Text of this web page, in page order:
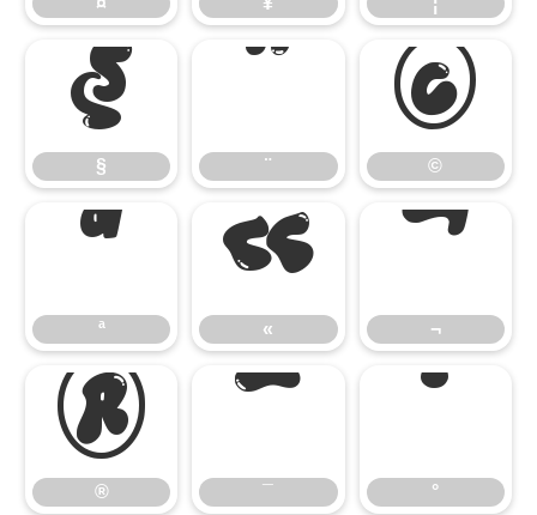
§
§ ¨
¨ ©
©
ª
ª «
« ¬
¬
®
® ¯
¯ °
°